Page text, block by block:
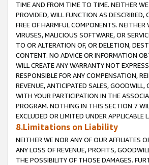
TIME AND FROM TIME TO TIME. NEITHER
PROVIDED, WILL FUNCTION AS DESCRIBED,
FREE OF HARMFUL COMPONENTS. NEITHER
VIRUSES, MALICIOUS SOFTWARE, OR
TO OR ALTERATION OF, OR DELETION,
CONTENT. NO ADVICE OR INFORMATION
WILL CREATE ANY WARRANTY NOT
RESPONSIBLE FOR ANY COMPENSATION,
REVENUE, ANTICIPATED SALES,
WITH YOUR PARTICIPATION IN THE
PROGRAM. NOTHING IN THIS SECTION 7
EXCLUDED OR LIMITED UNDER APPLICABLE
8.Limitations on Liability
NEITHER WE NOR ANY OF OUR AFFILIATES
ANY LOSS OF REVENUE, PROFITS,
THE POSSIBILITY OF THOSE DAMAGES.